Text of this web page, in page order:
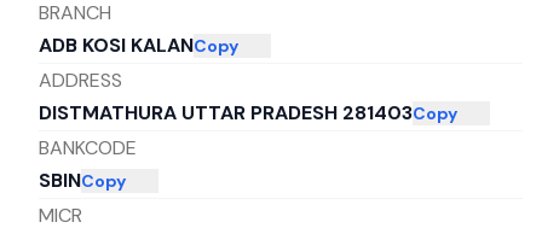
BRANCH
ADB KOSI KALANCopy
ADDRESS
DISTMATHURA UTTAR PRADESH 281403Copy
BANKCODE
SBINCopy
MICR